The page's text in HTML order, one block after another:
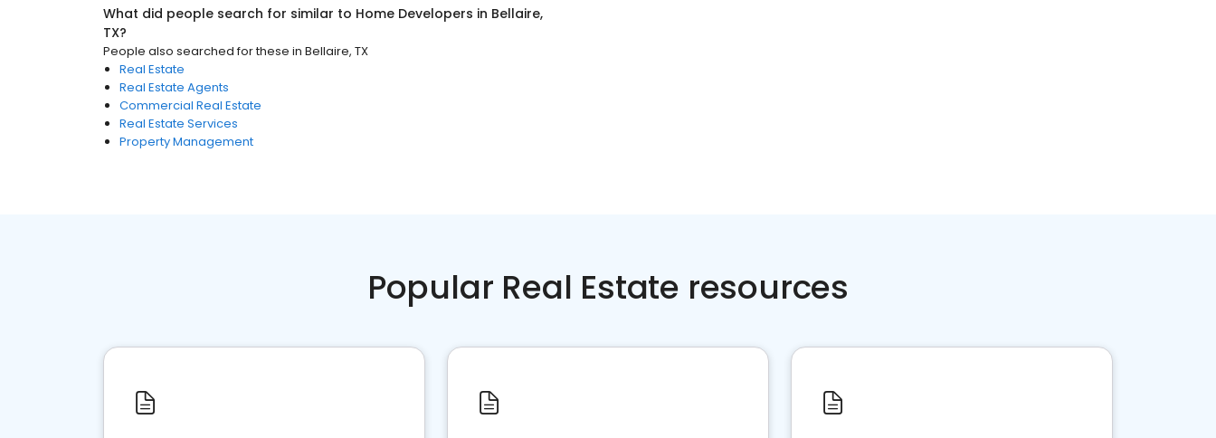
What did people search for similar to Home Developers in Bellaire,
TX?
People also searched for these in Bellaire, TX
Real Estate
Real Estate Agents
Commercial Real Estate
Real Estate Services
Property Management
Popular Real Estate resources